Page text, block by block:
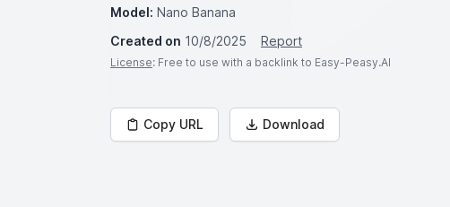
Model: Nano Banana
Created on 10/8/2025 Report
License: Free to use with a backlink to Easy-Peasy.AI
Copy URL Download